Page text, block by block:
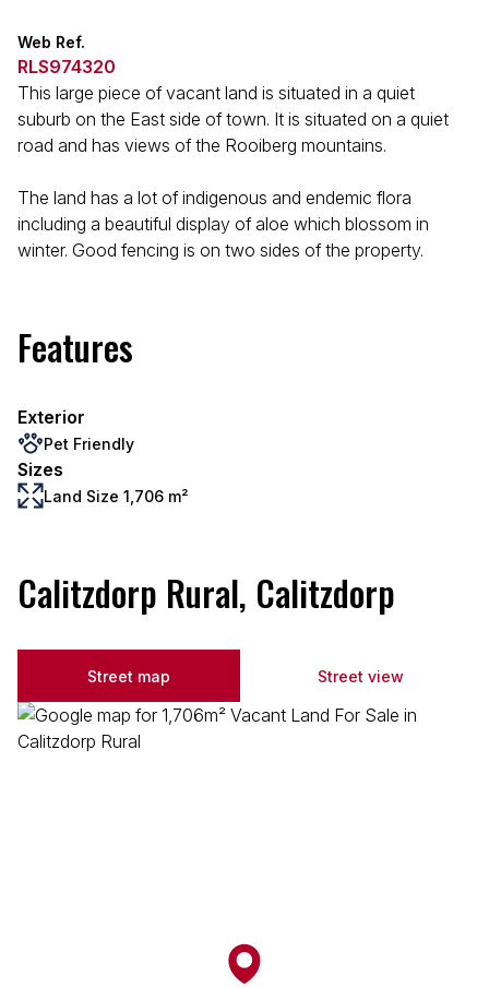
Web Ref.
RLS974320
This large piece of vacant land is situated in a quiet
suburb on the East side of town. It is situated on a quiet
road and has views of the Rooiberg mountains.
The land has a lot of indigenous and endemic flora
including a beautiful display of aloe which blossom in
winter. Good fencing is on two sides of the property.
Features
Exterior
Pet Friendly
Sizes
Land Size 1,706 m²
Calitzdorp Rural, Calitzdorp
Street map Street view